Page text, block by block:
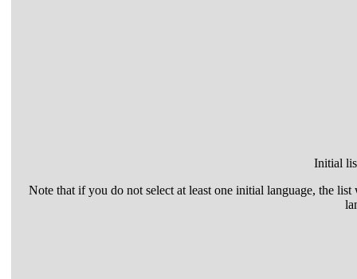
Initial
Note that if you do not select at least one initial language, the